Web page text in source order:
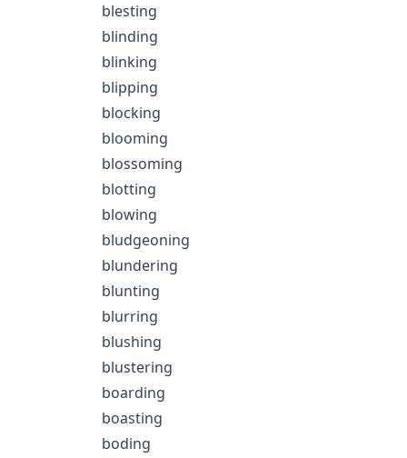
blesting
blinding
blinking
blipping
blocking
blooming
blossoming
blotting
blowing
bludgeoning
blundering
blunting
blurring
blushing
blustering
boarding
boasting
boding